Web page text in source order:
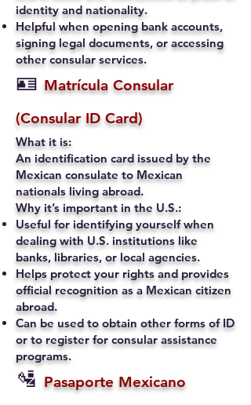
identity and nationality.
Helpful when opening bank accounts,
signing legal documents, or accessing
other consular services.
🪪 Matrícula Consular
(Consular ID Card)
What it is:
An identification card issued by the
Mexican consulate to Mexican
nationals living abroad.
Why it’s important in the U.S.:
Useful for identifying yourself when
dealing with U.S. institutions like
banks, libraries, or local agencies.
Helps protect your rights and provides
official recognition as a Mexican citizen
abroad.
Can be used to obtain other forms of ID
or to register for consular assistance
programs.
🛂 Pasaporte Mexicano